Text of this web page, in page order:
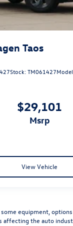
Taos
Stock:TM061427
$29,101
msrp
View Vehicle
equipment,
affecting the auto